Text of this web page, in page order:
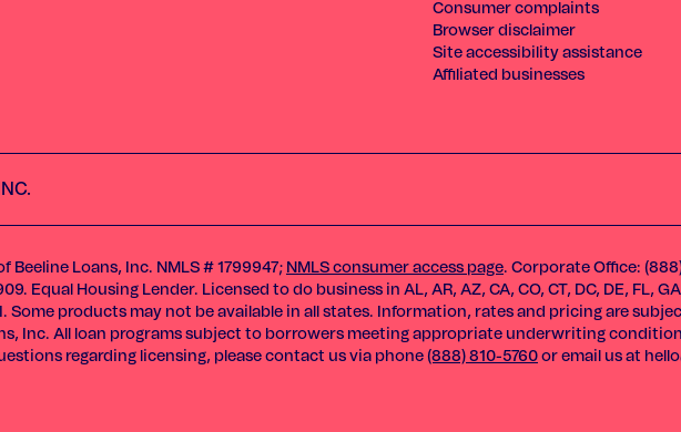
Consumer complaints
Browser disclaimer
Site accessibility assistance
Affiliated businesses
Beeline Loans, Inc. NMLS # 1799947; NMLS consumer access page. Corporate Office:
Equal Housing Lender. Licensed to do business in AL, AR, AZ, CA, CO, CT, DC, DE, FL,
WI. Some products may not be available in all states. Information, rates and pricing are
Inc. All loan programs subject to borrowers meeting appropriate underwriting
regarding licensing, please contact us via phone (888) 810-5760 or email us at